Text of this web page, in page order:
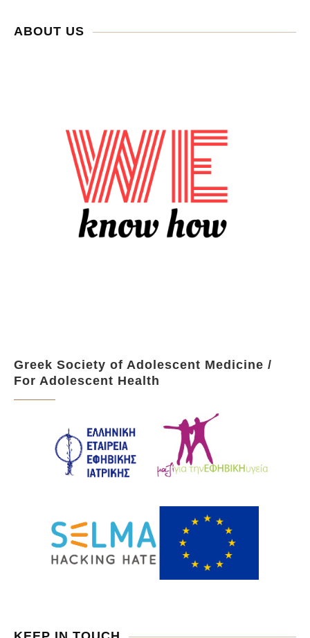
ABOUT US
Greek Society of Adolescent Medicine /
For Adolescent Health